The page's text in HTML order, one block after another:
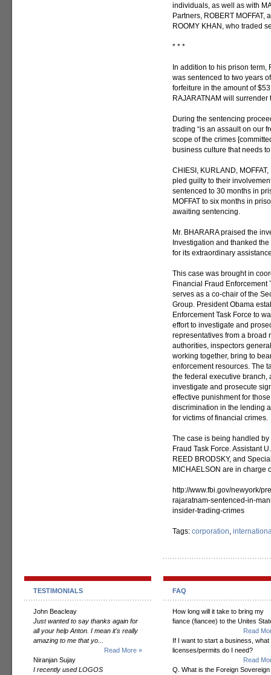
individuals, as well as with
Partners, ROBERT
ROOMY KHAN, who traded
* * *
In addition to his prison term,
was sentenced to two years
forfeiture in the amount of
RAJARATNAM will
During the sentencing
trading “is an assault on our
scope of the crimes
business culture that needs
CHIESI, KURLAND,
pled guilty to their
sentenced to 30 months in
MOFFAT to six months in
awaiting sentencing.
Mr. BHARARA praised the
Investigation and thanked
for its extraordinary
This case was brought in
Financial Fraud Enforcement
serves as a co-chair of the
Group. President Obama
Enforcement Task Force to
effort to investigate and
representatives from a broad
authorities, inspectors
working together, bring to
enforcement resources. The
the federal executive branch,
investigate and prosecute
effective punishment for
discrimination in the lending
for victims of financial crimes.
The case is being handled by
Fraud Task Force. Assistant
REED BRODSKY, and
MICHAELSON are in charge
http://www.fbi.gov/newyork/
rajaratnam-sentenced-in-
insider-trading-crimes
Tags: corporation,
TESTIMONIALS
John Beacleay
Just wanted to say thanks again for
all your help Anton. I mean it's really
amazing to me that yo...
Read More »
Niranjan Sujay
I recently used LOGOS
FAQ
How long will it take to bring my
fiance (fiancee) to the Unites
Read
If I want to start a business, what
licenses/permits do I need?
Read
Q. What is the Foreign Sovereign